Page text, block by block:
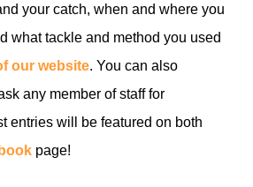
your catch, when and where you
what tackle and method you used
our website. You can also
any member of staff for
entries will be featured on both
page!